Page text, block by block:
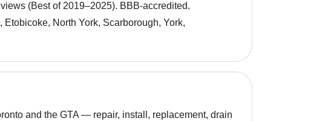
(Best of 2019–2025). BBB-accredited.
North York, Scarborough, York,
and the GTA — repair, install, replacement, drain